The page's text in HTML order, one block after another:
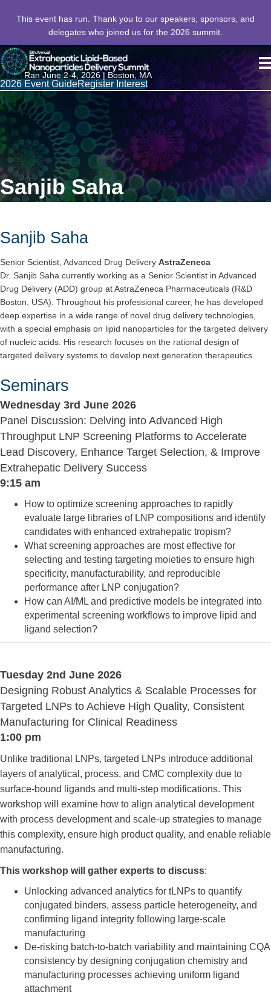
This event has run. Thank you to our speakers, sponsors, and
delegates who joined us for the 2026 summit.
Ran June 2-4, 2026 | Boston, MA
2026 Event GuideRegister Interest
Sanjib Saha
Sanjib Saha
Senior Scientist, Advanced Drug Delivery AstraZeneca
Dr. Sanjib Saha currently working as a Senior Scientist in Advanced
Drug Delivery (ADD) group at AstraZeneca Pharmaceuticals (R&D
Boston, USA). Throughout his professional career, he has developed
deep expertise in a wide range of novel drug delivery technologies,
with a special emphasis on lipid nanoparticles for the targeted delivery
of nucleic acids. His research focuses on the rational design of
targeted delivery systems to develop next generation therapeutics.
Seminars
Wednesday 3rd June 2026
Panel Discussion: Delving into Advanced High
Throughput LNP Screening Platforms to Accelerate
Lead Discovery, Enhance Target Selection, & Improve
Extrahepatic Delivery Success
9:15 am
How to optimize screening approaches to rapidly
evaluate large libraries of LNP compositions and identify
candidates with enhanced extrahepatic tropism?
What screening approaches are most effective for
selecting and testing targeting moieties to ensure high
specificity, manufacturability, and reproducible
performance after LNP conjugation?
How can AI/ML and predictive models be integrated into
experimental screening workflows to improve lipid and
ligand selection?
Tuesday 2nd June 2026
Designing Robust Analytics & Scalable Processes for
Targeted LNPs to Achieve High Quality, Consistent
Manufacturing for Clinical Readiness
1:00 pm
Unlike traditional LNPs, targeted LNPs introduce additional
layers of analytical, process, and CMC complexity due to
surface-bound ligands and multi-step modifications. This
workshop will examine how to align analytical development
with process development and scale-up strategies to manage
this complexity, ensure high product quality, and enable reliable
manufacturing.
This workshop will gather experts to discuss:
Unlocking advanced analytics for tLNPs to quantify
conjugated binders, assess particle heterogeneity, and
confirming ligand integrity following large-scale
manufacturing
De-risking batch-to-batch variability and maintaining CQA
consistency by designing conjugation chemistry and
manufacturing processes achieving uniform ligand
attachment